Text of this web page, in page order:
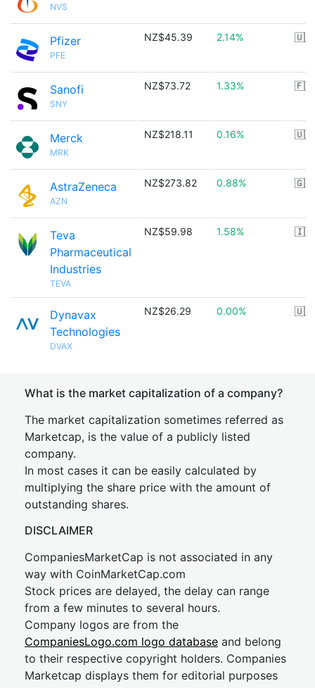
NVS
Pfizer
PFE
NZ$45.39 2.14% 🇺🇸
Sanofi
SNY
NZ$73.72 1.33% 🇫🇷
Merck
MRK
NZ$218.11 0.16% 🇺🇸
AstraZeneca
AZN
NZ$273.82 0.88% 🇬🇧
Teva
Pharmaceutical
Industries
TEVA
NZ$59.98 1.58% 🇮🇱
Dynavax
Technologies
DVAX
NZ$26.29 0.00% 🇺🇸
What is the market capitalization of a company?
The market capitalization sometimes referred as
Marketcap, is the value of a publicly listed
company.
In most cases it can be easily calculated by
multiplying the share price with the amount of
outstanding shares.
DISCLAIMER
CompaniesMarketCap is not associated in any
way with CoinMarketCap.com
Stock prices are delayed, the delay can range
from a few minutes to several hours.
Company logos are from the
CompaniesLogo.com logo database and belong
to their respective copyright holders. Companies
Marketcap displays them for editorial purposes